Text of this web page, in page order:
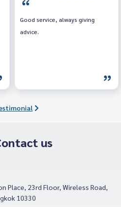
Good service, always giving
advice.
us
Place, 23rd Floor, Wireless Road,
10330